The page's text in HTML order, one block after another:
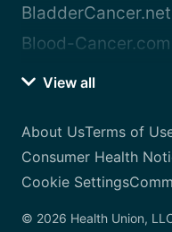
BladderCancer.net
Blood-Cancer.com
View all
About UsTerms of
Consumer Health
Cookie Settings
© 2026 Health Union,